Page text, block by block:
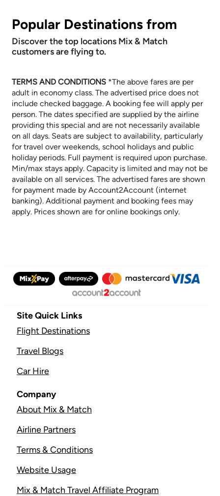
Popular Destinations from
Discover the top locations Mix & Match
customers are flying to.
TERMS AND CONDITIONS ​​​​​​​*The above fares are per
adult in economy class. The advertised price does not
include checked baggage. A booking fee will apply per
person. The dates specified are supplied by the airline
providing this special and are not necessarily available
on all days. Seats are subject to availability, particularly
for travel over weekends, school holidays and public
holiday periods. Full payment is required upon purchase.
Min/max stays apply. Capacity is limited and may not be
available on all services. The advertised fares are shown
for payment made by Account2Account (internet
banking). Additional payment and booking fees may
apply. Prices shown are for online bookings only.
Site Quick Links
Flight Destinations
Travel Blogs
Car Hire
Company
About Mix & Match
Airline Partners
Terms & Conditions
Website Usage
Mix & Match Travel Affiliate Program